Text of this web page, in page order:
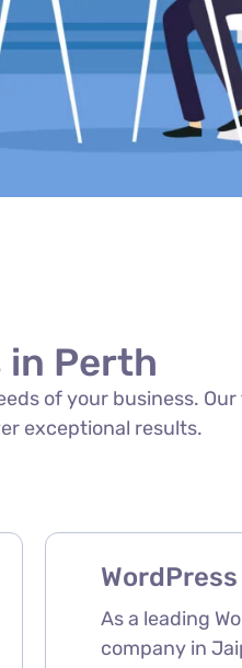
in Perth
of your business.
exceptional results.
As a leading
company in